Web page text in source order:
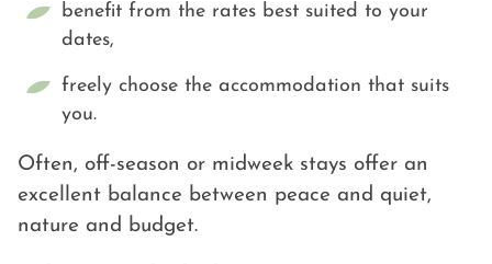
benefit from the rates best suited to your
dates,
freely choose the accommodation that suits
you.
Often, off-season or midweek stays offer an
excellent balance between peace and quiet,
nature and budget.